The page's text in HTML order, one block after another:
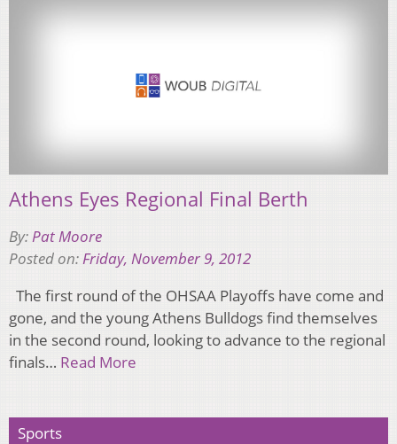
Athens Eyes Regional Final Berth
By: Pat Moore
Posted on: Friday, November 9, 2012
The first round of the OHSAA Playoffs have come and
gone, and the young Athens Bulldogs find themselves
in the second round, looking to advance to the regional
finals… Read More
Sports